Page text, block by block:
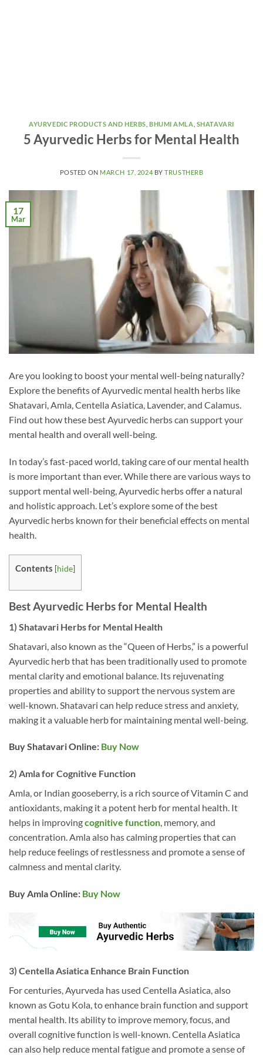
AYURVEDIC PRODUCTS AND HERBS ,BHUMI AMLA SHATAVARI
5 Ayurvedic Herbs for Mental Health
POSTED ON MARCH 17, 2024 BYTRUSTHERB
17
Mar
Are you looking to boost your mental well-being naturally?
Explore the benefits of Ayurvedic mental health herbs like
Shatavari, Amla, Centella Asiatica, Lavender, and Calamus.
Find out how these best Ayurvedic herbs can support your
mental health and overall well-being.
In today’s fast-paced world, taking care of our mental health
is more important than ever. While there are various ways to
support mental well-being, Ayurvedic herbs offer a natural
and holistic approach. Let’s explore some of the best
Ayurvedic herbs known for their beneficial effects on mental
health.
Contents [hide]
Best Ayurvedic Herbs for Mental Health
1) Shatavari Herbs for Mental Health
Shatavari, also known as the “Queen of Herbs,” is a powerful
Ayurvedic herb that has been traditionally used to promote
mental clarity and emotional balance. Its rejuvenating
properties and ability to support the nervous system are
well-known. Shatavari can help reduce stress and anxiety,
making it a valuable herb for maintaining mental well-being.
Buy Shatavari Online: Buy Now
2) Amla for Cognitive Function
Amla, or Indian gooseberry, is a rich source of Vitamin C and
antioxidants, making it a potent herb for mental health. It
helps in improvingcognitive function, memory, and
concentration. Amla also has calming properties that can
help reduce feelings of restlessness and promote a sense of
calmness and mental clarity.
Buy AmlaOnline: Buy Now
3) Centella Asiatica Enhance Brain Function
For centuries, Ayurveda has used Centella Asiatica, also
known as Gotu Kola, to enhance brain function and support
mental health. Its ability to improve memory, focus, and
overall cognitive function is well-known. Centella Asiatica
can also help reduce mental fatigue and promote a sense of